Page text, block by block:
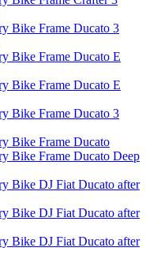
Bike Frame Ducato 3
Bike Frame Ducato E
Bike Frame Ducato E
Bike Frame Ducato 3
Bike Frame Ducato
Bike Frame Ducato Deep
Bike DJ Fiat Ducato after
Bike DJ Fiat Ducato after
Bike DJ Fiat Ducato after